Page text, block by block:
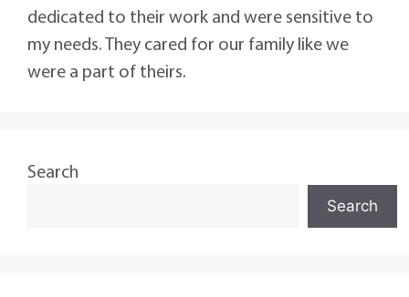
dedicated to their work and were sensitive to
my needs. They cared for our family like we
were a part of theirs.
Search
Search